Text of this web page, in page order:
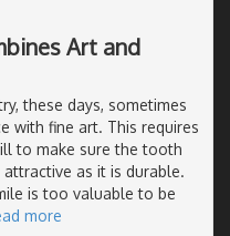
Art and
these days, sometimes
with fine art. This requires
to make sure the tooth
as it is durable.
is too valuable to be
more